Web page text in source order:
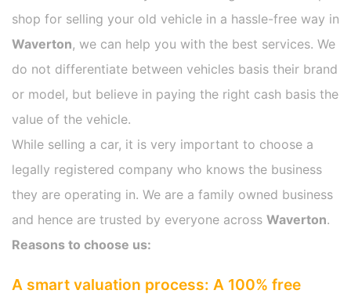
shop for selling your old vehicle in a hassle-free way in
Waverton, we can help you with the best services. We
do not differentiate between vehicles basis their brand
or model, but believe in paying the right cash basis the
value of the vehicle.
While selling a car, it is very important to choose a
legally registered company who knows the business
they are operating in. We are a family owned business
and hence are trusted by everyone across Waverton.
Reasons to choose us:
A smart valuation process: A 100% free